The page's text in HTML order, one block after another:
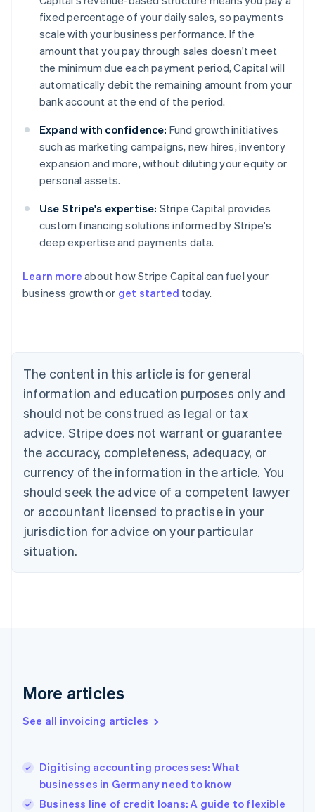
fixed percentage of your daily sales, so payments
scale with your business performance. If the
amount that you pay through sales doesn't meet
the minimum due each payment period, Capital will
automatically debit the remaining amount from your
bank account at the end of the period.
Expand with confidence: Fund growth initiatives
such as marketing campaigns, new hires, inventory
expansion and more, without diluting your equity or
personal assets.
Use Stripe's expertise: Stripe Capital provides
custom financing solutions informed by Stripe's
deep expertise and payments data.
Learn more about how Stripe Capital can fuel your
business growth or get started today.
The content in this article is for general
information and education purposes only and
should not be construed as legal or tax
advice. Stripe does not warrant or guarantee
the accuracy, completeness, adequacy, or
currency of the information in the article. You
should seek the advice of a competent lawyer
or accountant licensed to practise in your
jurisdiction for advice on your particular
situation.
More articles
See all invoicing articles
Digitising accounting processes: What
businesses in Germany need to know
Business line of credit loans: A guide to flexible
Australia
NederlandsFrançaisDeutschEnglish
PortuguêsEnglish
Bulgaria
English
Canada
EnglishFrançais
Croatia
Cyprus
English
Czech Republic
English
Denmark
English
Gibraltar
Greece
English简体中文
Hungary
English